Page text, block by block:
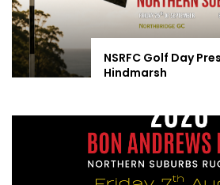
NSRFC Golf Day
Hindmarsh